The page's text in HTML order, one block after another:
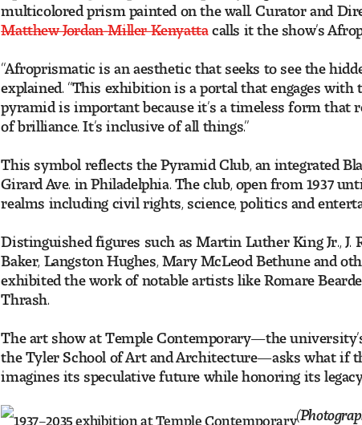
multicolored prism painted on the wall. Curator and
Matthew Jordan-Miller Kenyatta calls it the show’s
“Afroprismatic is an aesthetic that seeks to see the
explained. “This exhibition is a portal that engages
pyramid is important because it’s a timeless form that
of brilliance. It’s inclusive of all things.”
This symbol reflects the Pyramid Club, an integrated
Girard Ave. in Philadelphia. The club, open from 1937
realms including civil rights, science, politics and
Distinguished figures such as Martin Luther King Jr., J.
Baker, Langston Hughes, Mary McLeod Bethune and
exhibited the work of notable artists like Romare
Thrash.
The art show at Temple Contemporary—the
the Tyler School of Art and Architecture—asks what if
imagines its speculative future while honoring its